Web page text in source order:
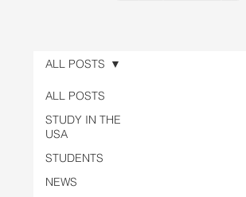
ALL POSTS
STUDY IN THE
USA
STUDENTS
NEWS
ALL POSTS